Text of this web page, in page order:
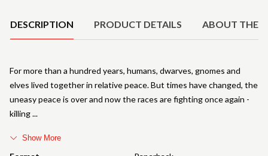
DESCRIPTION PRODUCT DETAILS ABOUT THE
For more than a hundred years, humans, dwarves, gnomes and
elves lived together in relative peace. But times have changed, the
uneasy peace is over and now the races are fighting once again -
killing
Show More